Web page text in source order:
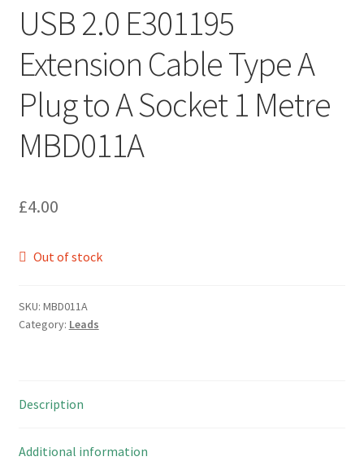
USB 2.0 E301195
Extension Cable Type A
Plug to A Socket 1 Metre
MBD011A
£4.00
Out of stock
SKU: MBD011A
Category: Leads
Description
Additional information